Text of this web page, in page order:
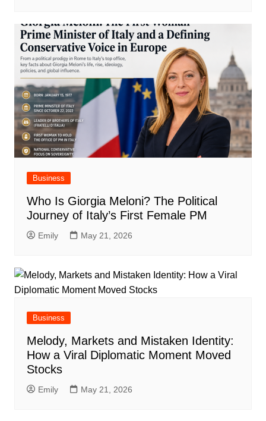
Business
Who Is Giorgia Meloni? The Political
Journey of Italy’s First Female PM
Emily May 21, 2026
Business
Melody, Markets and Mistaken Identity:
How a Viral Diplomatic Moment Moved
Stocks
Emily May 21, 2026